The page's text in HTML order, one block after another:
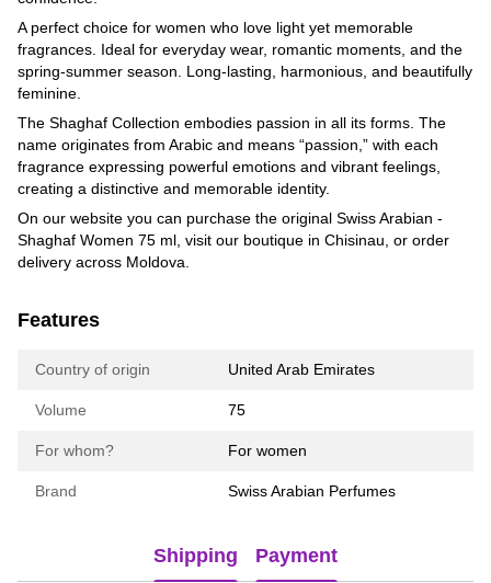
A perfect choice for women who love light yet memorable
fragrances. Ideal for everyday wear, romantic moments, and the
spring-summer season. Long-lasting, harmonious, and beautifully
feminine.
The Shaghaf Collection embodies passion in all its forms. The
name originates from Arabic and means “passion,” with each
fragrance expressing powerful emotions and vibrant feelings,
creating a distinctive and memorable identity.
On our website you can purchase the original Swiss Arabian -
Shaghaf Women 75 ml, visit our boutique in Chisinau, or order
delivery across Moldova.
Features
Country of origin United Arab Emirates
Volume 75
For whom? For women
Brand Swiss Arabian Perfumes
Shipping Payment